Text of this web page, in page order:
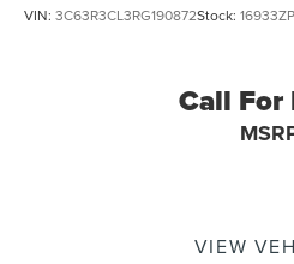
VIN: 3C63R3CL3RG190872Stock:
Call For
VIEW